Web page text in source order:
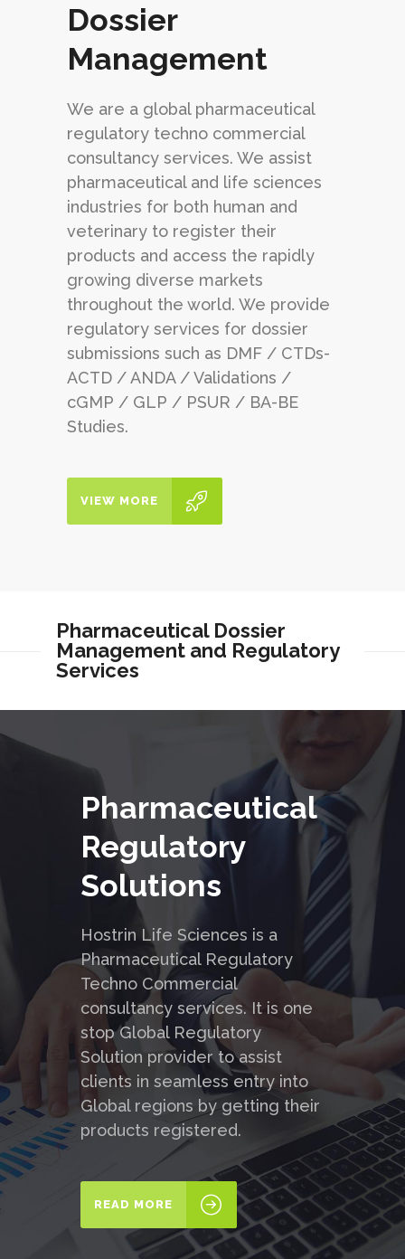
Dossier
Management
We are a global pharmaceutical
regulatory techno commercial
consultancy services. We assist
pharmaceutical and life sciences
industries for both human and
veterinary to register their
products and access the rapidly
growing diverse markets
throughout the world. We provide
regulatory services for dossier
submissions such as DMF / CTDs-
ACTD / ANDA / Validations /
cGMP / GLP / PSUR / BA-BE
Studies.
VIEW MORE
Pharmaceutical Dossier
Management and Regulatory
Services
Pharmaceutical
Regulatory
Solutions
Hostrin Life Sciences is a
Pharmaceutical Regulatory
Techno Commercial
consultancy services. It is one
stop Global Regulatory
Solution provider to assist
clients in seamless entry into
Global regions by getting their
products registered.
READ MORE